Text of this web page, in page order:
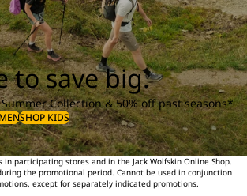
to save big.
Collection & 50% off past seasons*
SHOP KIDS
participating stores and in the Jack Wolfskin Online Shop.
the promotional period. Cannot be used in conjunction
except for separately indicated promotions.